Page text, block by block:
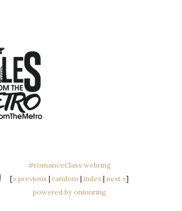
#romanceClass webring
[« previous | random | index | next »]
powered by onionring